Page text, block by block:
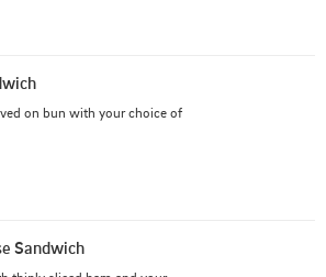
on bun with your choice of
Sandwich